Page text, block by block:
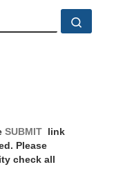
SUBMIT link
Please
check all